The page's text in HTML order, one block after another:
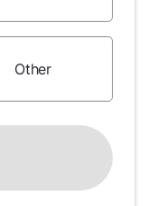
Other